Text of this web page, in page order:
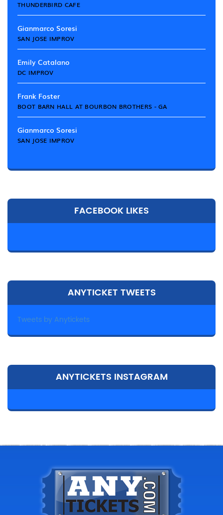
THUNDERBIRD CAFE
Gianmarco Soresi
SAN JOSE IMPROV
Emily Catalano
DC IMPROV
Frank Foster
BOOT BARN HALL AT BOURBON BROTHERS - GA
Gianmarco Soresi
SAN JOSE IMPROV
FACEBOOK LIKES
ANYTICKET TWEETS
Tweets by Anytickets
ANYTICKETS INSTAGRAM